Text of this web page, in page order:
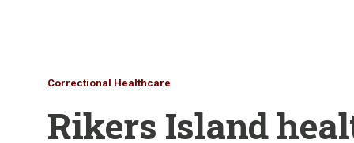
Correctional Healthcare
Rikers Island